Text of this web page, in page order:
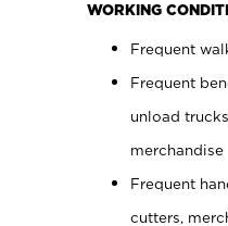
WORKING
Frequent
Frequent
unload
merchandise
Frequent
cutters,